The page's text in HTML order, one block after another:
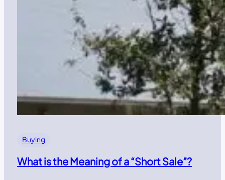
Buying
What is the Meaning of a “Short Sale”?